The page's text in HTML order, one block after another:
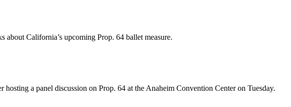
California’s upcoming Prop. 64 ballet measure.
a panel discussion on Prop. 64 at the Anaheim Convention Center on Tuesday.